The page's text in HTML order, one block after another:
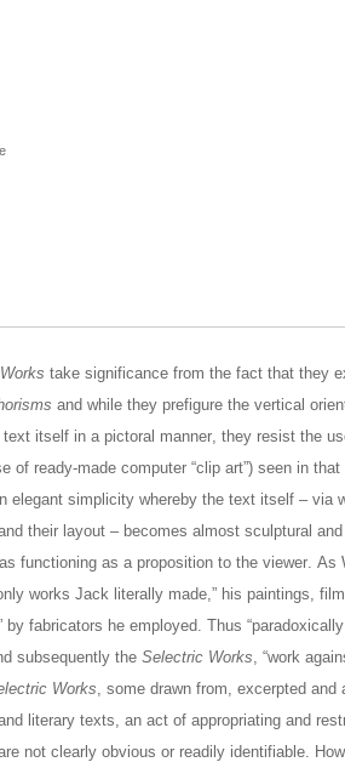
take significance from the fact that they
and while they prefigure the vertical
itself in a pictoral manner, they resist the
of ready-made computer “clip art”) seen in
elegant simplicity whereby the text itself – via
their layout – becomes almost sculptural
functioning as a proposition to the viewer. As
works Jack literally made,” his paintings,
by fabricators he employed. Thus
subsequently theSelectric Works , “work
Works , some drawn from, excerpted
literary texts, an act of appropriating and
not clearly obvious or readily identifiable.